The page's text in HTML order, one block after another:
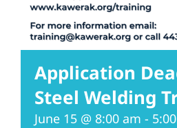
Application
Steel Welding
June 15 @ 8:00 am -